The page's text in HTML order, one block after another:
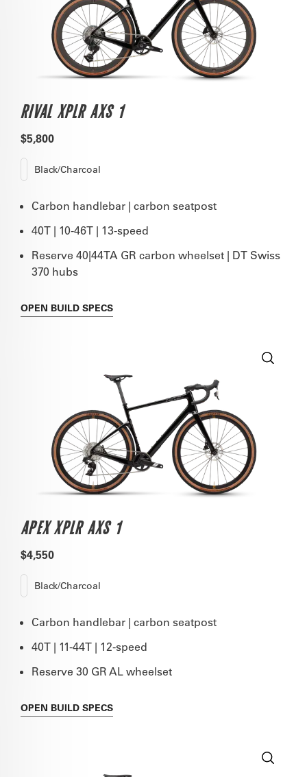
RIVAL XPLR AXS 1
$5,800
Black/Charcoal
Carbon handlebar | carbon seatpost
40T | 10-46T | 13-speed
Reserve 40|44TA GR carbon wheelset | DT Swiss
370 hubs
OPEN BUILD SPECS
APEX XPLR AXS 1
$4,550
Black/Charcoal
Carbon handlebar | carbon seatpost
40T | 11-44T | 12-speed
Reserve 30 GR AL wheelset
OPEN BUILD SPECS